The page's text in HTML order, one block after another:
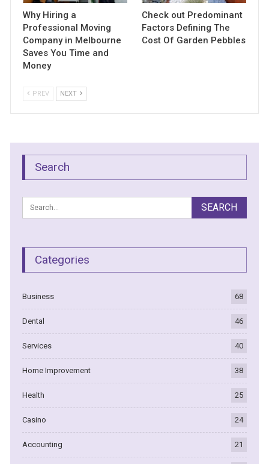
Why Hiring a
Professional Moving
Company in Melbourne
Saves You Time and
Money
Check out Predominant
Factors Defining The
Cost Of Garden Pebbles
PREV NEXT
Search
Categories
Business 68
Dental 46
Services 40
Home Improvement 38
Health 25
Casino 24
Accounting 21